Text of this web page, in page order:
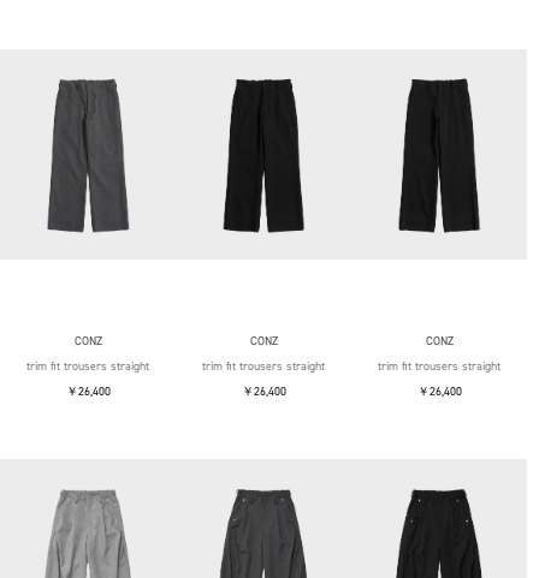
CONZ
trim fit trousers straight
￥26,400
CONZ
trim fit trousers straight
￥26,400
CONZ
trim fit trousers straight
￥26,400